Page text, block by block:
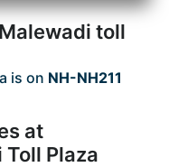
toll
is on NH-NH211
at
Plaza